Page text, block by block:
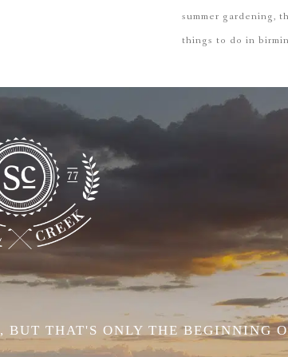
summer gardening
things to do in
BUT THAT'S ONLY THE BEGINNING